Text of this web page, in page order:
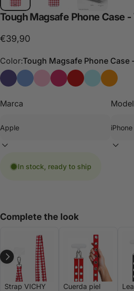
Tough Magsafe Phone Case -
€39,90
Color:Tough Magsafe Phone Case
Tough Magsafe Phone Case - Vichy
Funda de móvil Tough Magsafe
Tough Magsafe Phone
Funda de móvil
Tough Magsafe
Funda de
Tough
Marca
In stock, ready to ship
Complete the look
Strap VICHY
Cuerda piel